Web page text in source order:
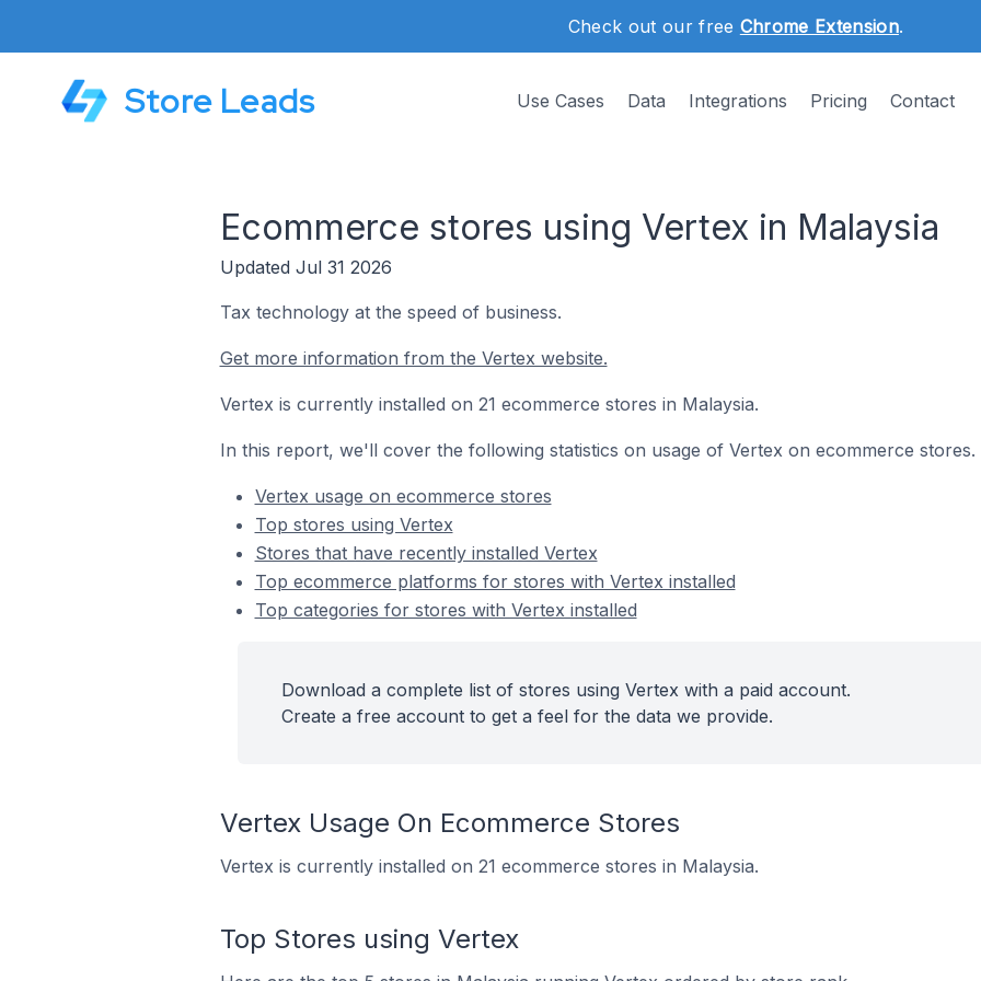
Check out our free Chrome Extension.
Store Leads Use Cases Data Integrations Pricing Contact
Ecommerce stores using Vertex in Malaysia
Updated Jul 31 2026
Tax technology at the speed of business.
Get more information from the Vertex website.
Vertex is currently installed on 21 ecommerce stores in Malaysia.
In this report, we'll cover the following statistics on usage of Vertex on ecommerce stores.
Vertex usage on ecommerce stores
Top stores using Vertex
Stores that have recently installed Vertex
Top ecommerce platforms for stores with Vertex installed
Top categories for stores with Vertex installed
Download a complete list of stores using Vertex with a paid account.
Create a free account to get a feel for the data we provide.
Vertex Usage On Ecommerce Stores
Vertex is currently installed on 21 ecommerce stores in Malaysia.
Top Stores using Vertex